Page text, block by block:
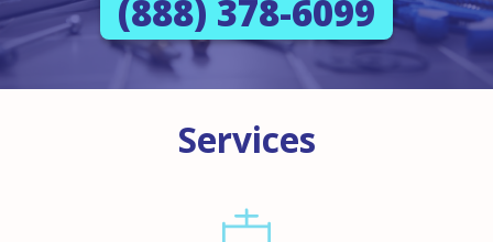
(888) 378-6099
Services